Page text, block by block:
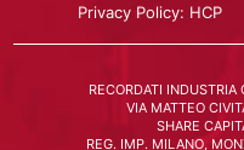
Privacy Policy: HCP
RECORDATI
VIA MATTEO
SHARE
REG. IMP. MILANO,